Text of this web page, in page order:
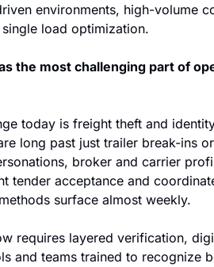
environments, high-volume
load optimization.
the most challenging part of
today is freight theft and
long past just trailer break-ins
broker and carrier
tender acceptance and
surface almost weekly.
requires layered verification,
and teams trained to recognize